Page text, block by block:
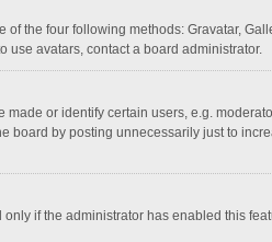
the four following methods: Gravatar,
use avatars, contact a board administrator.
or identify certain users, e.g.
board by posting unnecessarily just to
if the administrator has enabled this